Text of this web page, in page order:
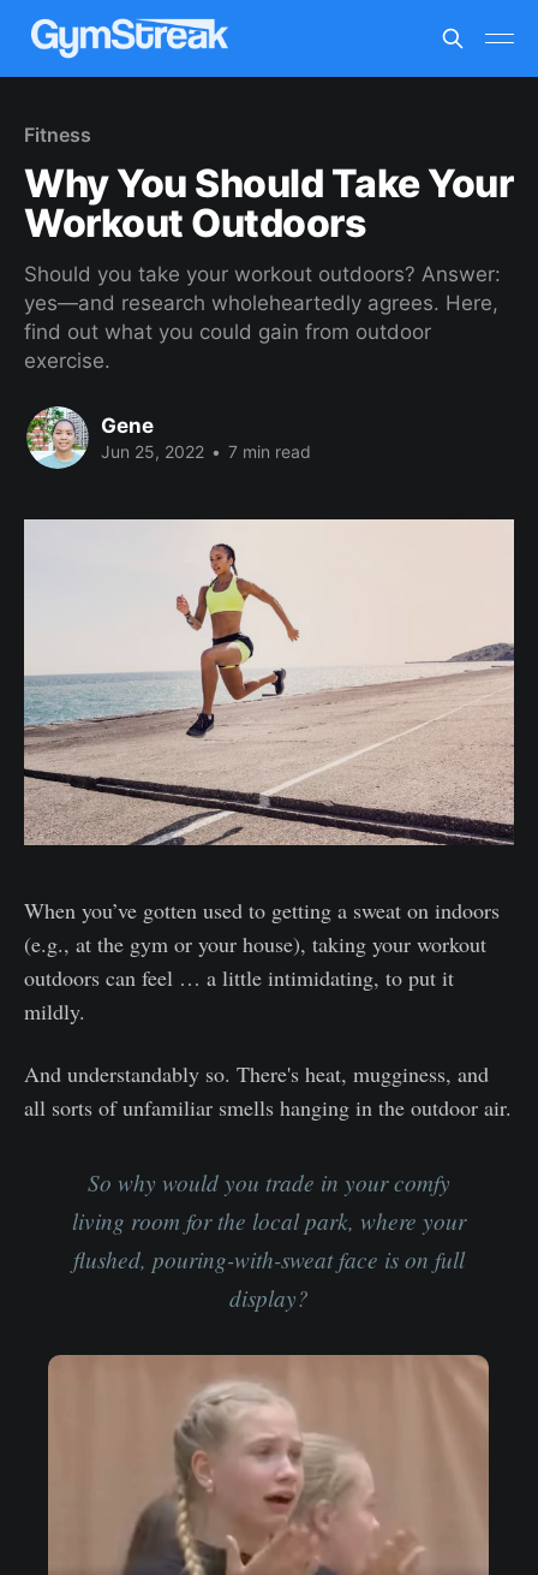
Fitness
Why You Should Take Your
Workout Outdoors
Should you take your workout outdoors? Answer:
yes—and research wholeheartedly agrees. Here,
find out what you could gain from outdoor
exercise.
Gene
Jun 25, 2022 • 7 min read
When you’ve gotten used to getting a sweat on indoors
(e.g., at the gym or your house), taking your workout
outdoors can feel … a little intimidating, to put it
mildly.
And understandably so. There's heat, mugginess, and
all sorts of unfamiliar smells hanging in the outdoor air.
So why would you trade in your comfy
living room for the local park, where your
flushed, pouring-with-sweat face is on full
display?